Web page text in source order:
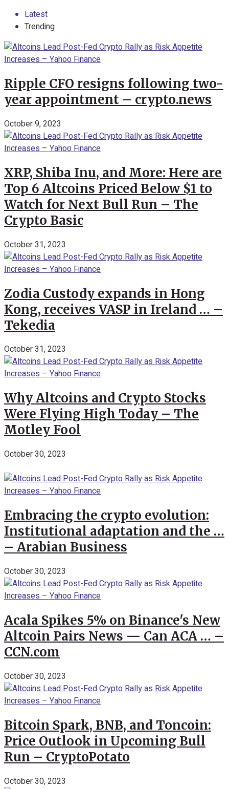
Latest
Trending
Ripple CFO resigns following two-
year appointment – crypto.news
October 9, 2023
XRP, Shiba Inu, and More: Here are
Top 6 Altcoins Priced Below $1 to
Watch for Next Bull Run – The
Crypto Basic
October 31, 2023
Zodia Custody expands in Hong
Kong, receives VASP in Ireland … –
Tekedia
October 31, 2023
Why Altcoins and Crypto Stocks
Were Flying High Today – The
Motley Fool
October 30, 2023
Embracing the crypto evolution:
Institutional adaptation and the …
– Arabian Business
October 30, 2023
Acala Spikes 5% on Binance's New
Altcoin Pairs News — Can ACA … –
CCN.com
October 30, 2023
Bitcoin Spark, BNB, and Toncoin:
Price Outlook in Upcoming Bull
Run – CryptoPotato
October 30, 2023